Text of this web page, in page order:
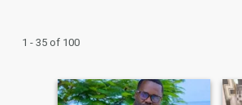
1 - 35 of 100